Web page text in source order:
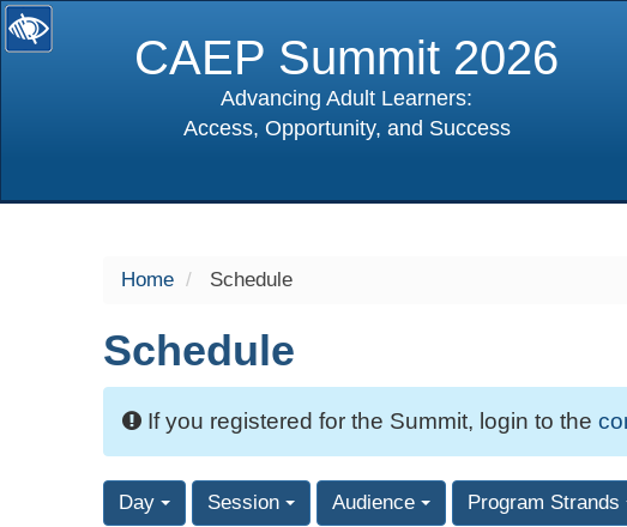
CAEP Summit 2026
Advancing Adult Learners:
Access, Opportunity, and Success
Home Schedule
Schedule
If you registered for the Summit, login to the
Day Session Audience Program Strands